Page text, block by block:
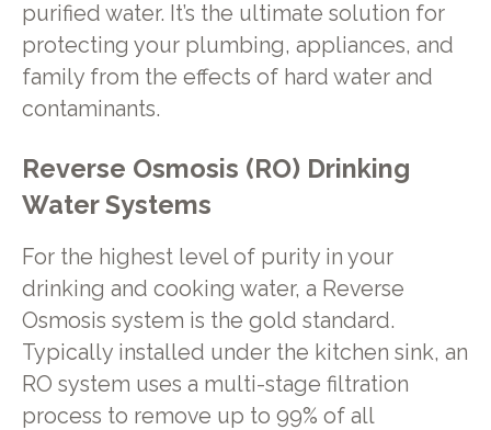
purified water. It’s the ultimate solution for
protecting your plumbing, appliances, and
family from the effects of hard water and
contaminants.
Reverse Osmosis (RO) Drinking
Water Systems
For the highest level of purity in your
drinking and cooking water, a Reverse
Osmosis system is the gold standard.
Typically installed under the kitchen sink, an
RO system uses a multi-stage filtration
process to remove up to 99% of all